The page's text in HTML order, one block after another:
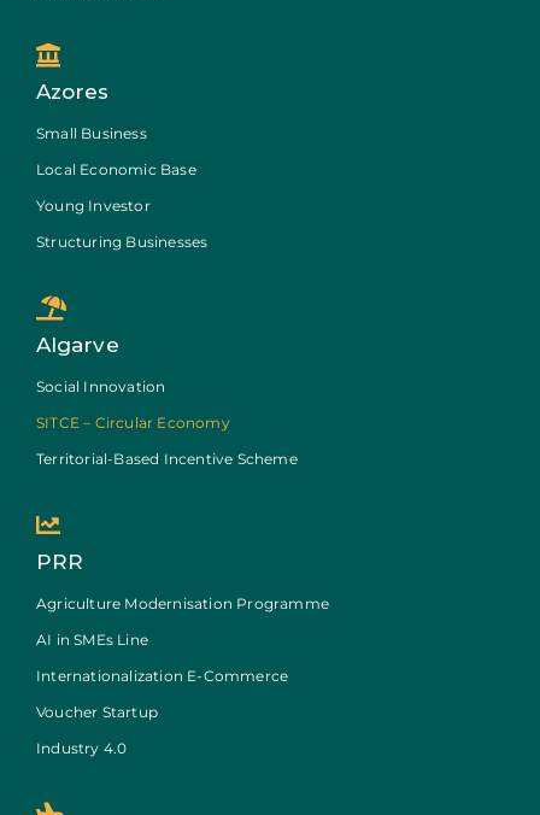
Azores
Small Business
Local Economic Base
Young Investor
Structuring Businesses
Algarve
Social Innovation
SITCE – Circular Economy
Territorial-Based Incentive Scheme
PRR
Agriculture Modernisation Programme
AI in SMEs Line
Internationalization E-Commerce
Voucher Startup
Industry 4.0